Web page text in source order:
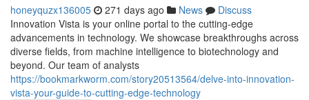
honeyquzx136005 271 days ago News
Discuss
Innovation Vista is your online portal to the cutting-edge
advancements in technology. We showcase breakthroughs across
diverse fields, from machine intelligence to biotechnology and
beyond. Our team of analysts
https://bookmarkworm.com/story20513564/delve-into-innovation-
vista-your-guide-to-cutting-edge-technology